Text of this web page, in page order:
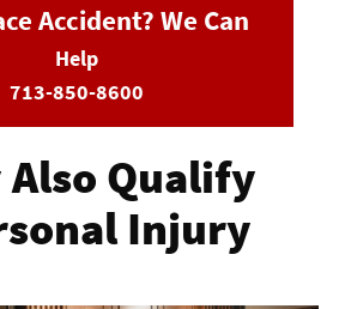
Accident? We Can
Help
713-850-8600
Also Qualify
Injury